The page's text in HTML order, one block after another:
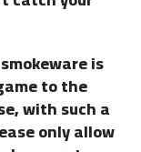
is
to the
with such a
only allow